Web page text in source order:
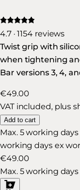
4.7 · 1154 reviews
Twist grip with
when tightening
Bar versions 3, 4,
€49.00
VAT included, plus
Add to cart
Max. 5 working
working days ex
€49.00
Max. 5 working